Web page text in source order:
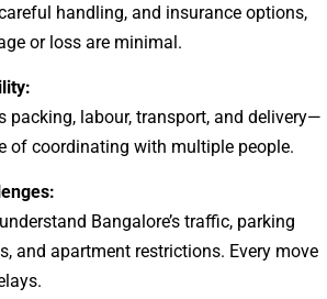
handling, and insurance options,
or loss are minimal.
packing, labour, transport, and delivery—
of coordinating with multiple people.
Bangalore’s traffic, parking
and apartment restrictions. Every move